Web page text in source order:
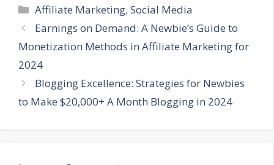
Categories
Affiliate Marketing,Social Media
Earnings on Demand: A Newbie’s Guide to
Monetization Methods in Affiliate Marketing for
2024
Blogging Excellence: Strategies for Newbies
to Make $20,000+ A Month Blogging in 2024